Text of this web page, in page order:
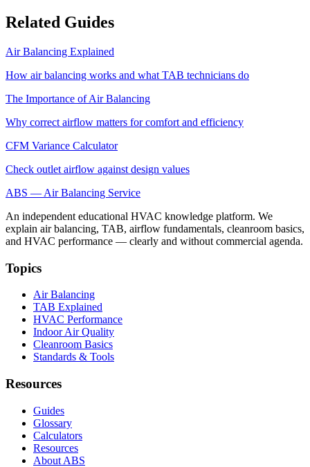
Related Guides
Air Balancing Explained
How air balancing works and what TAB technicians do
The Importance of Air Balancing
Why correct airflow matters for comfort and efficiency
CFM Variance Calculator
Check outlet airflow against design values
ABS — Air Balancing Service
An independent educational HVAC knowledge platform. We
explain air balancing, TAB, airflow fundamentals, cleanroom basics,
and HVAC performance — clearly and without commercial agenda.
Topics
Air Balancing
TAB Explained
HVAC Performance
Indoor Air Quality
Cleanroom Basics
Standards & Tools
Resources
Guides
Glossary
Calculators
Resources
About ABS